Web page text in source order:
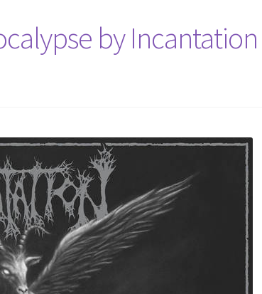
by Incantation